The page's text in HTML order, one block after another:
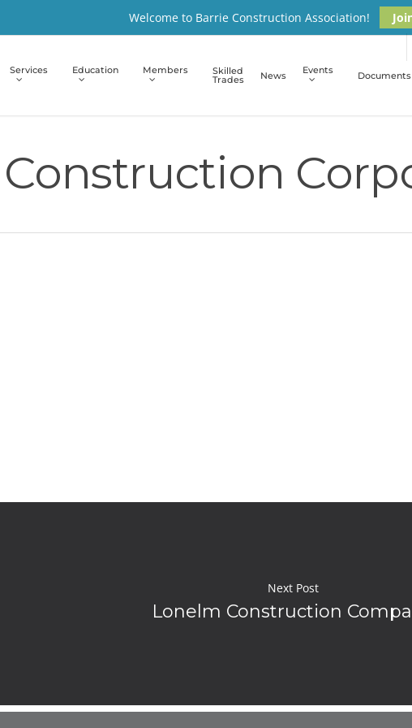
Welcome to Barrie Construction Association!
Services Education Members Skilled
Trades News Events Documents
Next Post
Lonelm Construction